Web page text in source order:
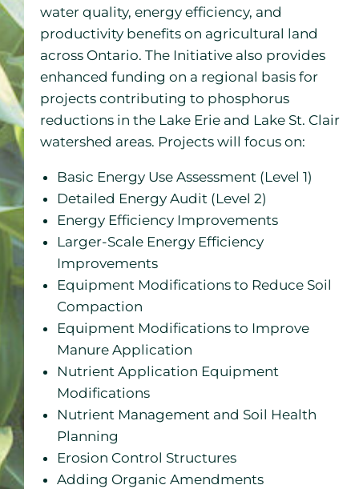
water quality, energy efficiency, and
productivity benefits on agricultural land
across Ontario. The Initiative also provides
enhanced funding on a regional basis for
projects contributing to phosphorus
reductions in the Lake Erie and Lake St. Clair
watershed areas. Projects will focus on:
Basic Energy Use Assessment (Level 1)
Detailed Energy Audit (Level 2)
Energy Efficiency Improvements
Larger-Scale Energy Efficiency
Improvements
Equipment Modifications to Reduce Soil
Compaction
Equipment Modifications to Improve
Manure Application
Nutrient Application Equipment
Modifications
Nutrient Management and Soil Health
Planning
Erosion Control Structures
Adding Organic Amendments